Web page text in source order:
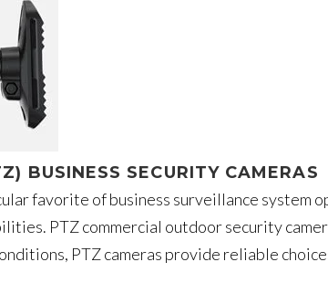
BUSINESS SECURITY CAMERAS
favorite of business surveillance system
PTZ commercial outdoor security
PTZ cameras provide reliable